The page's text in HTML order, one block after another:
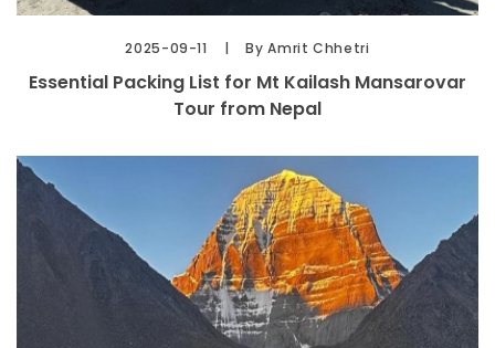
2025-09-11 By Amrit Chhetri
Essential Packing List for Mt Kailash Mansarovar
Tour from Nepal